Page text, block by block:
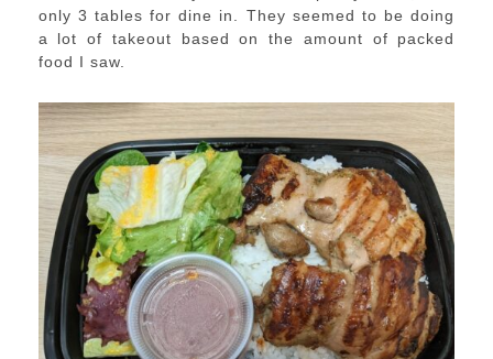
only 3 tables for dine in. They seemed to be doing
a lot of takeout based on the amount of packed
food I saw.